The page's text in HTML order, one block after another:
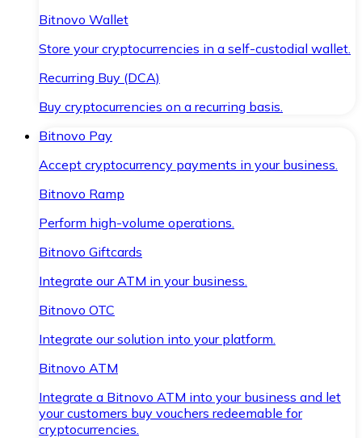
Bitnovo Wallet
Store your cryptocurrencies in a self-custodial wallet.
Recurring Buy (DCA)
Buy cryptocurrencies on a recurring basis.
Bitnovo Pay
Accept cryptocurrency payments in your business.
Bitnovo Ramp
Perform high-volume operations.
Bitnovo Giftcards
Integrate our ATM in your business.
Bitnovo OTC
Integrate our solution into your platform.
Bitnovo ATM
Integrate a Bitnovo ATM into your business and let
your customers buy vouchers redeemable for
cryptocurrencies.